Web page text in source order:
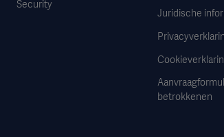
Security
Juridische
betrokkenen